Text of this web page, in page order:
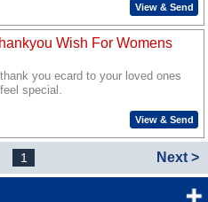
View & Send
Wish For Womens
you ecard to your loved ones
special.
View & Send
1 Next >